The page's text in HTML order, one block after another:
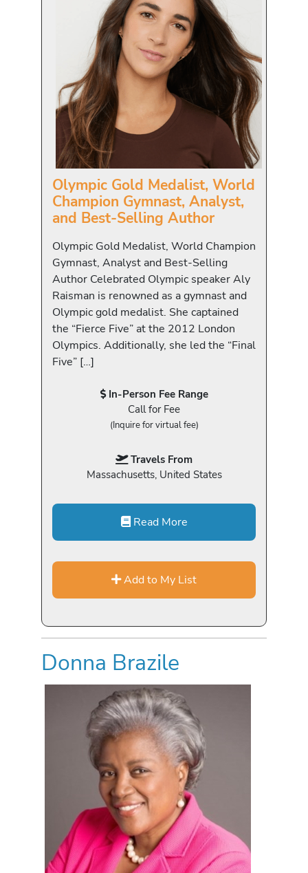
Olympic Gold Medalist, World
Champion Gymnast, Analyst,
and Best-Selling Author
Olympic Gold Medalist, World Champion
Gymnast, Analyst and Best-Selling
Author Celebrated Olympic speaker Aly
Raisman is renowned as a gymnast and
Olympic gold medalist. She captained
the “Fierce Five” at the 2012 London
Olympics. Additionally, she led the “Final
Five” […]
In-Person Fee Range
Call for Fee
(Inquire for virtual fee)
Travels From
Massachusetts, United States
Read More
Add to My List
Donna Brazile